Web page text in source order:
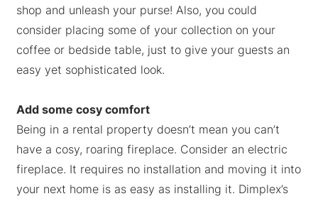
shop and unleash your purse! Also, you could
consider placing some of your collection on your
coffee or bedside table, just to give your guests an
easy yet sophisticated look.
Add some cosy comfort
Being in a rental property doesn’t mean you can’t
have a cosy, roaring fireplace. Consider an electric
fireplace. It requires no installation and moving it into
your next home is as easy as installing it. Dimplex’s